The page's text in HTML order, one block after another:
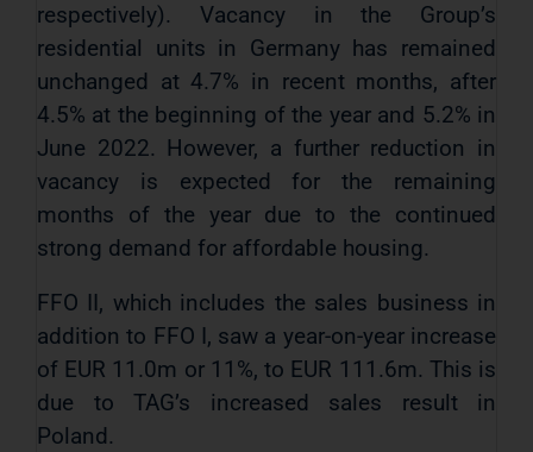
respectively). Vacancy in the Group’s
residential units in Germany has remained
unchanged at 4.7% in recent months, after
4.5% at the beginning of the year and 5.2% in
June 2022. However, a further reduction in
vacancy is expected for the remaining
months of the year due to the continued
strong demand for affordable housing.
FFO II, which includes the sales business in
addition to FFO I, saw a year-on-year increase
of EUR 11.0m or 11%, to EUR 111.6m. This is
due to TAG’s increased sales result in
Poland.